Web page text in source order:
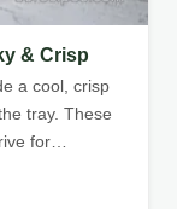
& Crisp
a cool, crisp
tray. These
for